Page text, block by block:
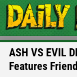
ASH VS EVIL
Features